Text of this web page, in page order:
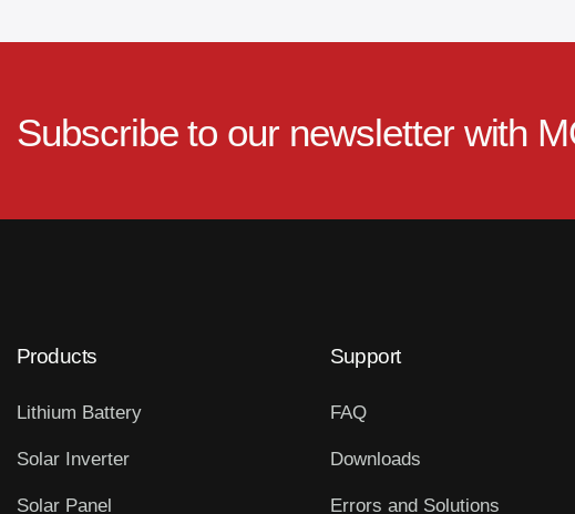
Subscribe to our newsletter with
Products
Lithium Battery
Solar Inverter
Solar Panel
Support
FAQ
Downloads
Errors and Solutions